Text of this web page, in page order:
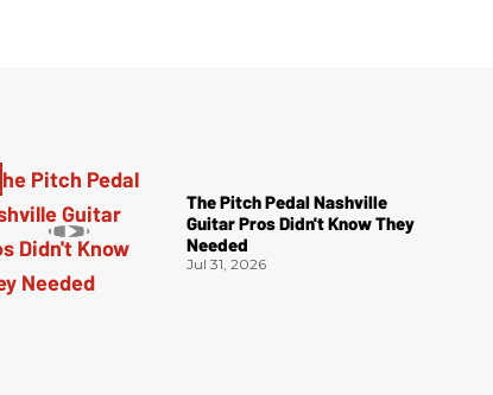
The Pitch Pedal Nashville
Guitar Pros Didn't Know They
Needed
Jul 31, 2026